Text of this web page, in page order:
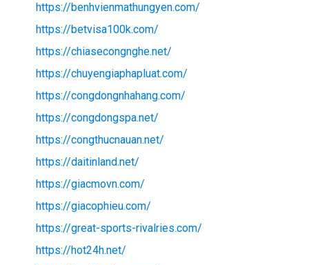
https://benhvienmathungyen.com/
https://betvisa100k.com/
https://chiasecongnghe.net/
https://chuyengiaphapluat.com/
https://congdongnhahang.com/
https://congdongspa.net/
https://congthucnauan.net/
https://daitinland.net/
https://giacmovn.com/
https://giacophieu.com/
https://great-sports-rivalries.com/
https://hot24h.net/